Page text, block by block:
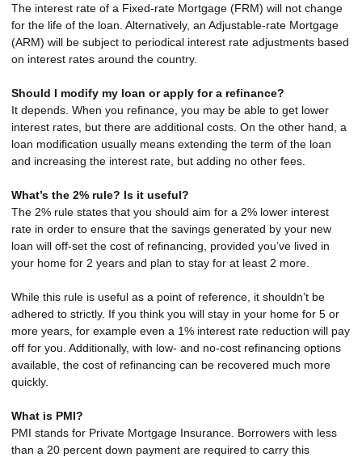
The interest rate of a Fixed-rate Mortgage (FRM) will not change
for the life of the loan. Alternatively, an Adjustable-rate Mortgage
(ARM) will be subject to periodical interest rate adjustments based
on interest rates around the country.
Should I modify my loan or apply for a refinance?
It depends. When you refinance, you may be able to get lower
interest rates, but there are additional costs. On the other hand, a
loan modification usually means extending the term of the loan
and increasing the interest rate, but adding no other fees.
What’s the 2% rule? Is it useful?
The 2% rule states that you should aim for a 2% lower interest
rate in order to ensure that the savings generated by your new
loan will off-set the cost of refinancing, provided you’ve lived in
your home for 2 years and plan to stay for at least 2 more.
While this rule is useful as a point of reference, it shouldn’t be
adhered to strictly. If you think you will stay in your home for 5 or
more years, for example even a 1% interest rate reduction will pay
off for you. Additionally, with low- and no-cost refinancing options
available, the cost of refinancing can be recovered much more
quickly.
What is PMI?
PMI stands for Private Mortgage Insurance. Borrowers with less
than a 20 percent down payment are required to carry this